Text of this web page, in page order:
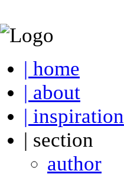
| home
| about
| inspiration
| section
author